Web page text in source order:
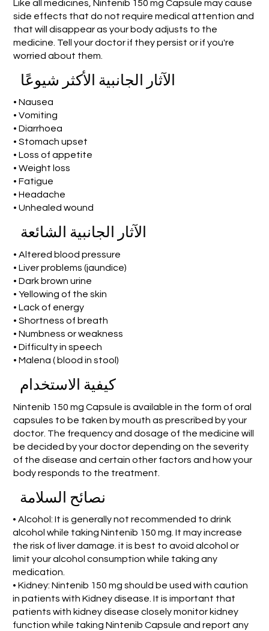
Like all medicines, Nintenib 150 mg Capsule may cause
side effects that do not require medical attention and
that will disappear as your body adjusts to the
medicine. Tell your doctor if they persist or if you're
worried about them.
الآثار الجانبية الأكثر شيوعًا
• Nausea
• Vomiting
• Diarrhoea
• Stomach upset
• Loss of appetite
• Weight loss
• Fatigue
• Headache
• Unhealed wound
الآثار الجانبية الشائعة
• Altered blood pressure
• Liver problems (jaundice)
• Dark brown urine
• Yellowing of the skin
• Lack of energy
• Shortness of breath
• Numbness or weakness
• Difficulty in speech
• Malena ( blood in stool)
كيفية الاستخدام
Nintenib 150 mg Capsule is available in the form of oral
capsules to be taken by mouth as prescribed by your
doctor. The frequency and dosage of the medicine will
be decided by your doctor depending on the severity
of the disease and certain other factors and how your
body responds to the treatment.
نصائح السلامة
• Alcohol: It is generally not recommended to drink
alcohol while taking Nintenib 150 mg. It may increase
the risk of liver damage. it is best to avoid alcohol or
limit your alcohol consumption while taking any
medication.
• Kidney: Nintenib 150 mg should be used with caution
in patients with Kidney disease. It is important that
patients with kidney disease closely monitor kidney
function while taking Nintenib Capsule and report any